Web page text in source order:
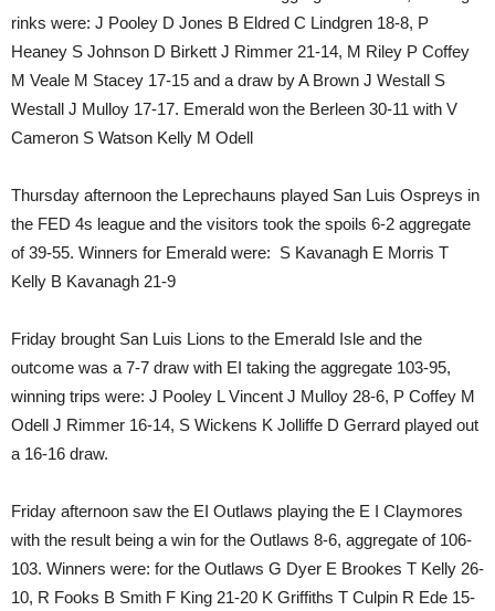
rinks were: J Pooley D Jones B Eldred C Lindgren 18-8, P
Heaney S Johnson D Birkett J Rimmer 21-14, M Riley P Coffey
M Veale M Stacey 17-15 and a draw by A Brown J Westall S
Westall J Mulloy 17-17. Emerald won the Berleen 30-11 with V
Cameron S Watson Kelly M Odell
Thursday afternoon the Leprechauns played San Luis Ospreys in
the FED 4s league and the visitors took the spoils 6-2 aggregate
of 39-55. Winners for Emerald were: S Kavanagh E Morris T
Kelly B Kavanagh 21-9
Friday brought San Luis Lions to the Emerald Isle and the
outcome was a 7-7 draw with EI taking the aggregate 103-95,
winning trips were: J Pooley L Vincent J Mulloy 28-6, P Coffey M
Odell J Rimmer 16-14, S Wickens K Jolliffe D Gerrard played out
a 16-16 draw.
Friday afternoon saw the EI Outlaws playing the E I Claymores
with the result being a win for the Outlaws 8-6, aggregate of 106-
103. Winners were: for the Outlaws G Dyer E Brookes T Kelly 26-
10, R Fooks B Smith F King 21-20 K Griffiths T Culpin R Ede 15-